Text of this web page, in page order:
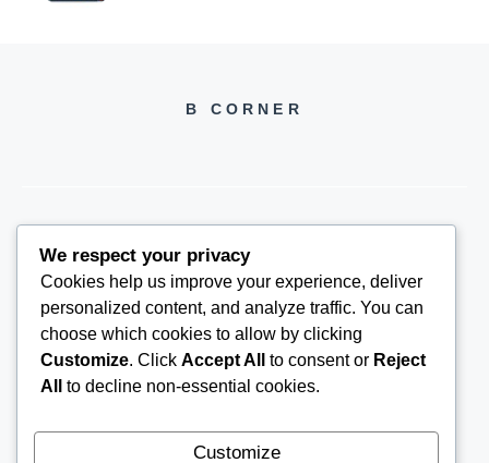
B CORNER
BCORNER2026@GMAIL.COM
We respect your privacy
Cookies help us improve your experience, deliver
personalized content, and analyze traffic. You can
choose which cookies to allow by clicking
Customize. Click Accept All to consent or Reject
All
to decline non-essential cookies.
Customize